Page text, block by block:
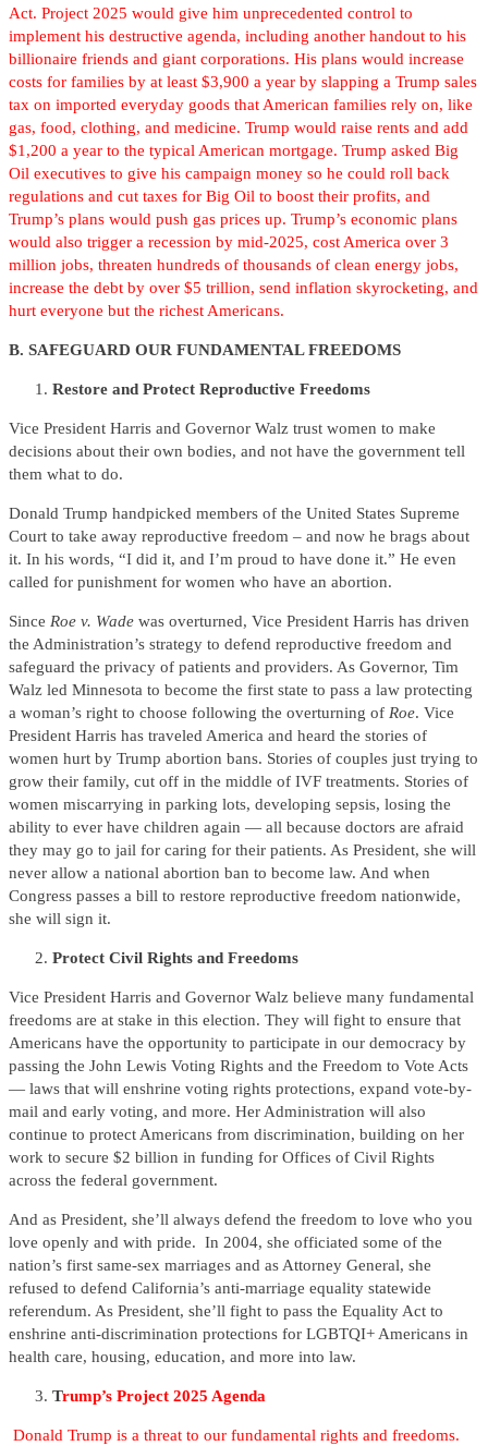
Act. Project 2025 would give him unprecedented control to
implement his destructive agenda, including another handout to his
billionaire friends and giant corporations. His plans would increase
costs for families by at least $3,900 a year by slapping a Trump sales
tax on imported everyday goods that American families rely on, like
gas, food, clothing, and medicine. Trump would raise rents and add
$1,200 a year to the typical American mortgage. Trump asked Big
Oil executives to give his campaign money so he could roll back
regulations and cut taxes for Big Oil to boost their profits, and
Trump’s plans would push gas prices up. Trump’s economic plans
would also trigger a recession by mid-2025, cost America over 3
million jobs, threaten hundreds of thousands of clean energy jobs,
increase the debt by over $5 trillion, send inflation skyrocketing, and
hurt everyone but the richest Americans.
B. SAFEGUARD OUR FUNDAMENTAL FREEDOMS
Restore and Protect Reproductive Freedoms
Vice President Harris and Governor Walz trust women to make
decisions about their own bodies, and not have the government tell
them what to do.
Donald Trump handpicked members of the United States Supreme
Court to take away reproductive freedom – and now he brags about
it. In his words, “I did it, and I’m proud to have done it.” He even
called for punishment for women who have an abortion.
Since Roe v. Wade was overturned, Vice President Harris has driven
the Administration’s strategy to defend reproductive freedom and
safeguard the privacy of patients and providers. As Governor, Tim
Walz led Minnesota to become the first state to pass a law protecting
a woman’s right to choose following the overturning of Roe. Vice
President Harris has traveled America and heard the stories of
women hurt by Trump abortion bans. Stories of couples just trying to
grow their family, cut off in the middle of IVF treatments. Stories of
women miscarrying in parking lots, developing sepsis, losing the
ability to ever have children again — all because doctors are afraid
they may go to jail for caring for their patients. As President, she will
never allow a national abortion ban to become law. And when
Congress passes a bill to restore reproductive freedom nationwide,
she will sign it.
Protect Civil Rights and Freedoms
Vice President Harris and Governor Walz believe many fundamental
freedoms are at stake in this election. They will fight to ensure that
Americans have the opportunity to participate in our democracy by
passing the John Lewis Voting Rights and the Freedom to Vote Acts
— laws that will enshrine voting rights protections, expand vote-by-
mail and early voting, and more. Her Administration will also
continue to protect Americans from discrimination, building on her
work to secure $2 billion in funding for Offices of Civil Rights
across the federal government.
And as President, she’ll always defend the freedom to love who you
love openly and with pride. In 2004, she officiated some of the
nation’s first same-sex marriages and as Attorney General, she
refused to defend California’s anti-marriage equality statewide
referendum. As President, she’ll fight to pass the Equality Act to
enshrine anti-discrimination protections for LGBTQI+ Americans in
health care, housing, education, and more into law.
Trump’s Project 2025 Agenda
Donald Trump is a threat to our fundamental rights and freedoms.